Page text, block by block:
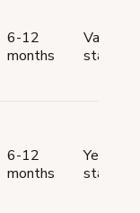
6-12
months
Varies by
state
6-12
months
Yes
states)